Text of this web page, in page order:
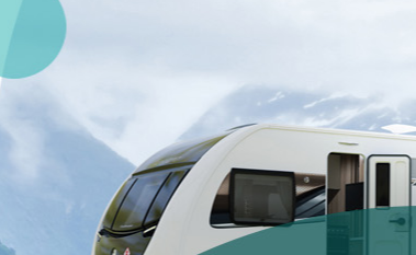
Existing customers
Make a claim
Motorhome insurance benefits
FAQs
Documents